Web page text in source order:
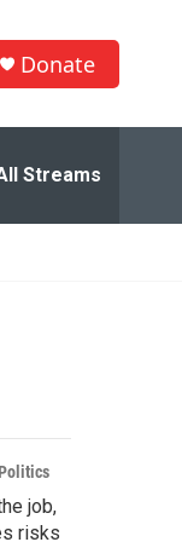
Donate
Streams
job,
risks